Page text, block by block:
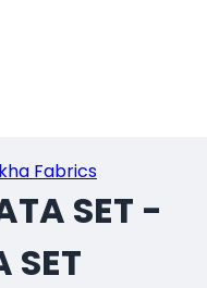
Fabrics
SET -
SET